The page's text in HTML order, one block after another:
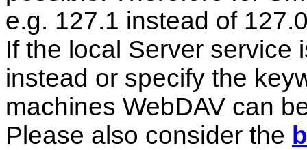
e.g. 127.1 instead of
If the local Server service
instead or specify the
machines WebDAV can
Please also consider the